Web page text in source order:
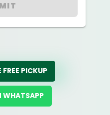
FREE PICKUP
WHATSAPP